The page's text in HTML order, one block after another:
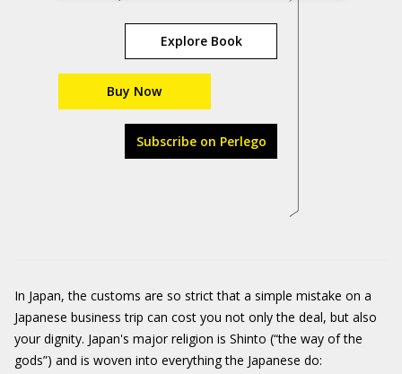
Explore Book
Buy Now
Subscribe on Perlego
In Japan, the customs are so strict that a simple mistake on a
Japanese business trip can cost you not only the deal, but also
your dignity. Japan's major religion is Shinto (“the way of the
gods”) and is woven into everything the Japanese do: